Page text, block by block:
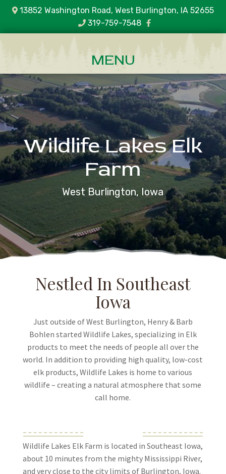
13852 Washington Road, West Burlington, IA 52655
319-759-7548
Wildlife Lakes Elk
Farm
West Burlington, Iowa
Nestled In Southeast
Iowa
Just outside of West Burlington, Henry & Barb
Bohlen started Wildlife Lakes, specializing in Elk
products to meet the needs of people all over the
world. In addition to providing high quality, low-cost
elk products, Wildlife Lakes is home to various
wildlife – creating a natural atmosphere that some
call home.
Wildlife Lakes Elk Farm is located in Southeast Iowa,
about 10 minutes from the mighty Mississippi River,
and very close to the city limits of Burlington, Iowa.